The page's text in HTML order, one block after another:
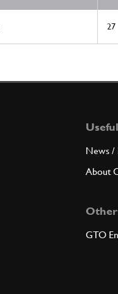
27
News /
About
GTO